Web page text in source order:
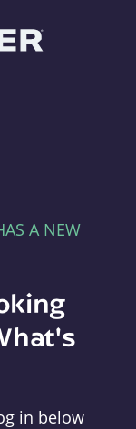
A NEW
in below